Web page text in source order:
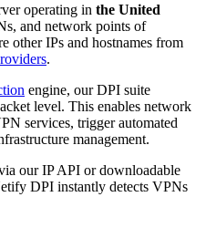
operating in the United
and network points of
other IPs and hostnames from
.
engine, our DPI suite
level. This enables network
services, trigger automated
management.
our IP API or downloadable
DPI instantly detects VPNs